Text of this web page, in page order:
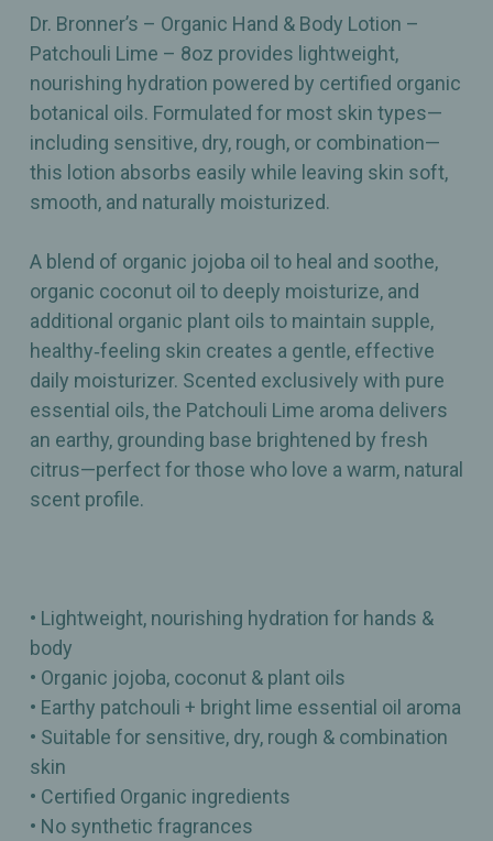
–
8oz
–
8oz
Dr. Bronner’s – Organic Hand & Body Lotion –
Patchouli Lime – 8oz provides lightweight,
nourishing hydration powered by certified organic
botanical oils. Formulated for most skin types—
including sensitive, dry, rough, or combination—
this lotion absorbs easily while leaving skin soft,
smooth, and naturally moisturized.
A blend of organic jojoba oil to heal and soothe,
organic coconut oil to deeply moisturize, and
additional organic plant oils to maintain supple,
healthy‑feeling skin creates a gentle, effective
daily moisturizer. Scented exclusively with pure
essential oils, the Patchouli Lime aroma delivers
an earthy, grounding base brightened by fresh
citrus—perfect for those who love a warm, natural
scent profile.
• Lightweight, nourishing hydration for hands &
body
• Organic jojoba, coconut & plant oils
• Earthy patchouli + bright lime essential oil aroma
• Suitable for sensitive, dry, rough & combination
skin
• Certified Organic ingredients
• No synthetic fragrances